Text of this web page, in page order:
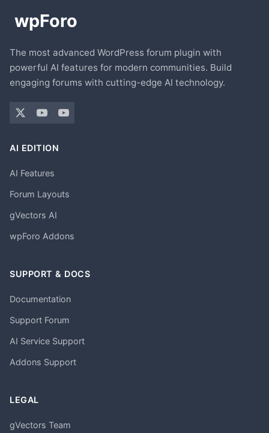
The most advanced WordPress forum plugin with
powerful AI features for modern communities. Build
engaging forums with cutting-edge AI technology.
AI EDITION
AI Features
Forum Layouts
gVectors AI
wpForo Addons
SUPPORT & DOCS
Documentation
Support Forum
AI Service Support
Addons Support
LEGAL
gVectors Team